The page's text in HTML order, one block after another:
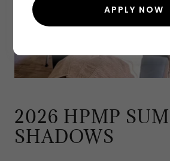
2026 HPMP
SHADOWS
APPLY NOW